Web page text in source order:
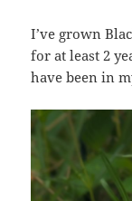
I’ve grown
for at least 2
have been in